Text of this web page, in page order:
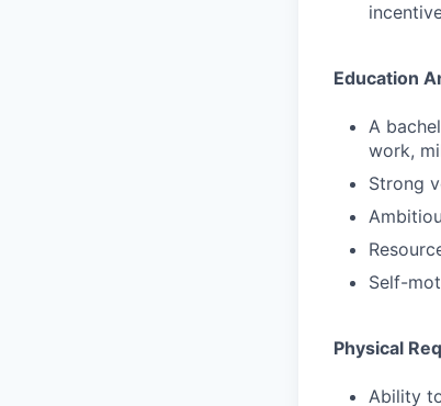
Education
A
work,
Strong
Self-
Physical
Ability